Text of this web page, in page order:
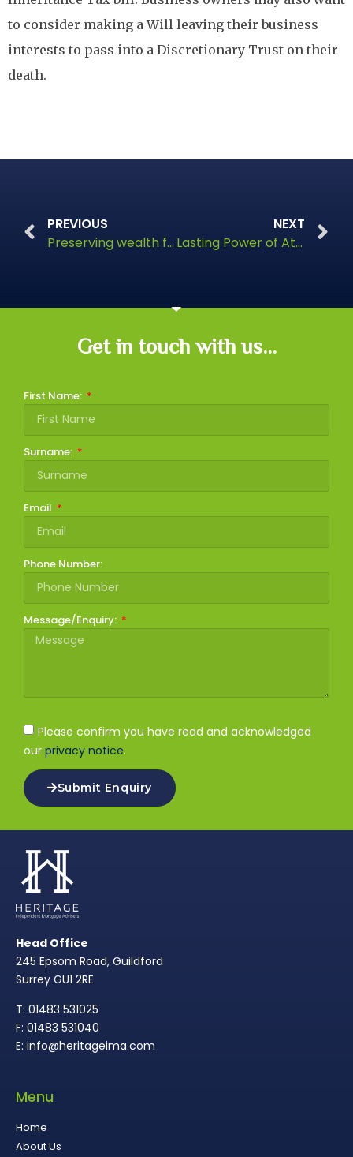
to consider making a Will leaving their business
interests to pass into a Discretionary Trust on their
death.
PREVIOUS
Preserving wealth for future generations
NEXT
Lasting Power of Attorney
Get in touch with us...
First Name:
Surname:
Email
Phone Number:
Message/Enquiry:
Please confirm you have read and acknowledged
our privacy notice.
Submit Enquiry
Head Office
245 Epsom Road, Guildford
Surrey GU1 2RE
T: 01483 531025
F: 01483 531040
E: info@heritageima.com
Menu
Home
About Us